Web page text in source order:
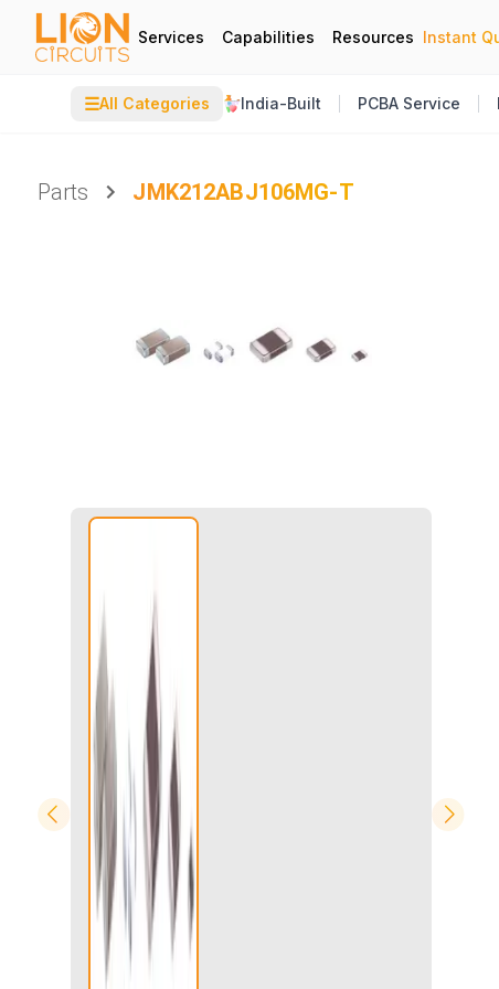
Services Capabilities Resources Instant
☰All Categories India-Built PCBA Service
Parts
JMK212ABJ106MG-T